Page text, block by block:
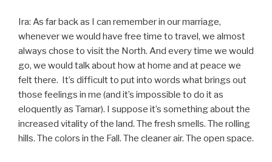
Ira: As far back as I can remember in our marriage,
whenever we would have free time to travel, we almost
always chose to visit the North. And every time we would
go, we would talk about how at home and at peace we
felt there. It’s difficult to put into words what brings out
those feelings in me (and it’s impossible to do it as
eloquently as Tamar). I suppose it’s something about the
increased vitality of the land. The fresh smells. The rolling
hills. The colors in the Fall. The cleaner air. The open space.